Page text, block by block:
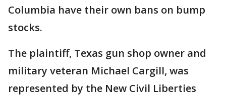
Columbia have their own bans on bump
stocks.
The plaintiff, Texas gun shop owner and
military veteran Michael Cargill, was
represented by the New Civil Liberties